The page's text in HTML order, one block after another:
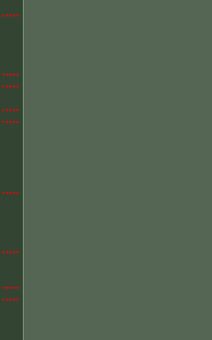
*****
*****
*****
*****
*****
*****
*****
*****
*****